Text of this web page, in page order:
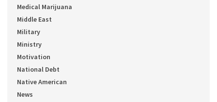
Medical Marijuana
Middle East
Military
Ministry
Motivation
National Debt
Native American
News